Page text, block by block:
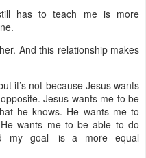
has to teach me is more
And this relationship makes
it’s not because Jesus wants
Jesus wants me to be
he knows. He wants me to
wants me to be able to do
my goal—is a more equal